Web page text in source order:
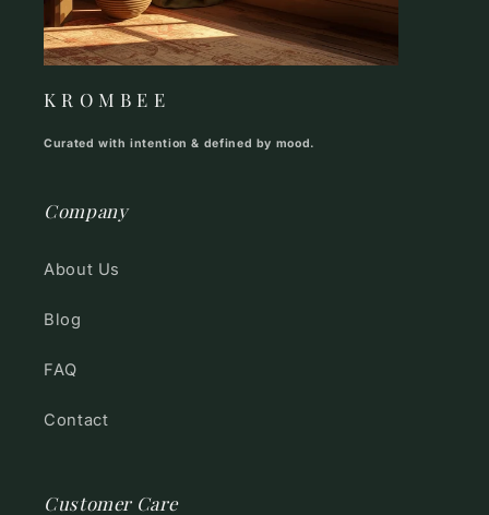
K R O M B E E
Curated with intention & defined by mood.
Company
About Us
Blog
FAQ
Contact
Customer Care